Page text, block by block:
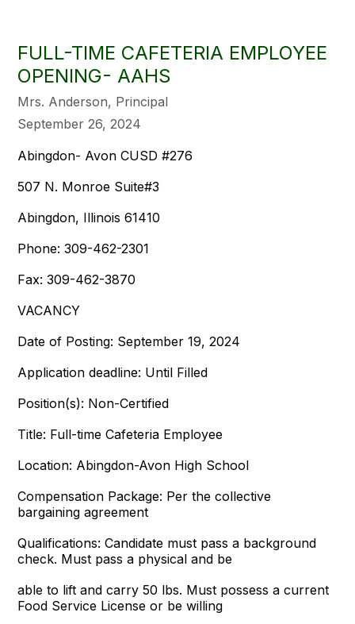
FULL-TIME CAFETERIA EMPLOYEE
OPENING- AAHS
Mrs. Anderson, Principal
September 26, 2024
Abingdon- Avon CUSD #276
507 N. Monroe Suite#3
Abingdon, Illinois 61410
Phone: 309-462-2301
Fax: 309-462-3870
VACANCY
Date of Posting: September 19, 2024
Application deadline: Until Filled
Position(s): Non-Certified
Title: Full-time Cafeteria Employee
Location: Abingdon-Avon High School
Compensation Package: Per the collective
bargaining agreement
Qualifications: Candidate must pass a background
check. Must pass a physical and be
able to lift and carry 50 lbs. Must possess a current
Food Service License or be willing